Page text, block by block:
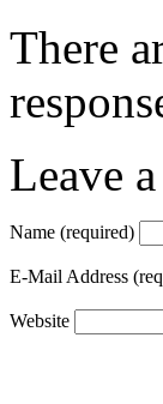
There
Leave
Name (required)
E-Mail Address
Website